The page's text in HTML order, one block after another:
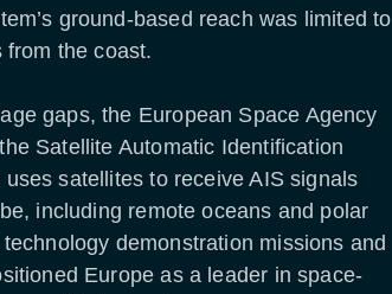
ground-based reach was limited to
the coast.
gaps, the European Space Agency
Satellite Automatic Identification
satellites to receive AIS signals
including remote oceans and polar
demonstration missions and
Europe as a leader in space-